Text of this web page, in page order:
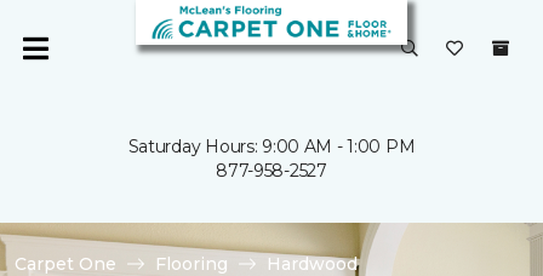
Saturday Hours: 9:00 AM - 1:00 PM
877-958-2527
Carpet One Flooring
Hardwood